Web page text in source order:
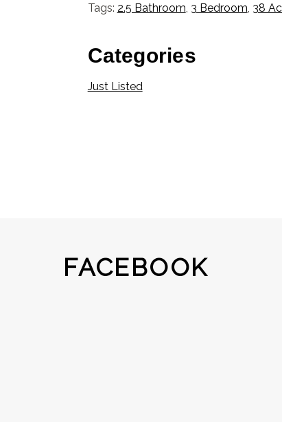
Tags: 2.5 Bathroom, 3 Bedroom, 38
Categories
Just Listed
FACEBOOK